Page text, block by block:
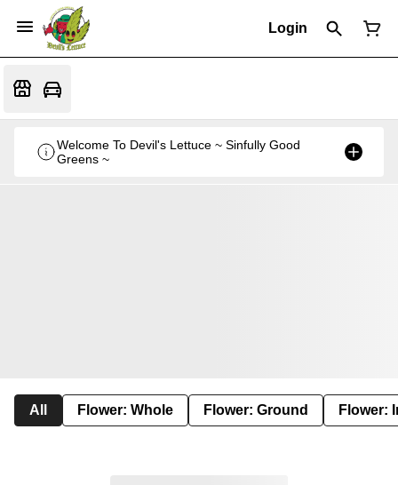
Login
Welcome To Devil's Lettuce ~ Sinfully Good
Greens ~
All Flower: Whole Flower: Ground Flower: